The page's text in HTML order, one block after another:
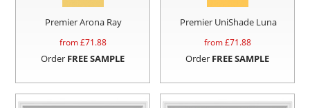
Premier Arona Ray
from £71.88
Order FREE SAMPLE
Premier UniShade Luna
from £71.88
Order FREE SAMPLE